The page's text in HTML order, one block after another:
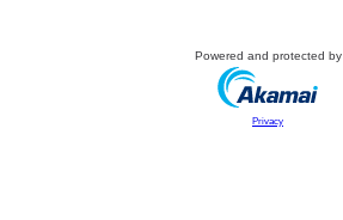
Powered and protected by
Privacy